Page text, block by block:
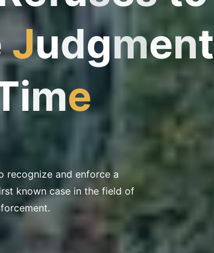
J J
udgment
ime
recognize and enforce a
known case in the field of